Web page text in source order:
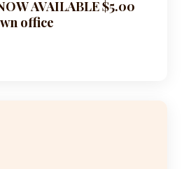
AVAILABLE $5.00
office